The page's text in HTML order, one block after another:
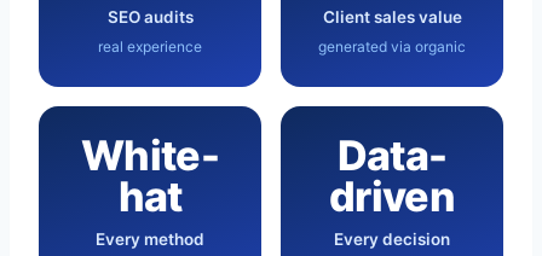
SEO audits
real experience
Client sales value
generated via organic
White-
hat
Every method
Data-
driven
Every decision